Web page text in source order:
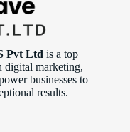
Pvt Ltd is a top
digital marketing,
businesses to
results.